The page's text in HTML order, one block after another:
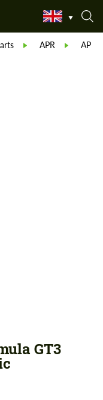
APR APR
GT3